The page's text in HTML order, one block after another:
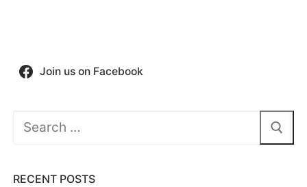
Join us on Facebook
Search
RECENT POSTS